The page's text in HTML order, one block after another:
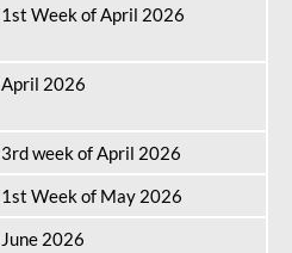
1st Week of April 2026
April 2026
3rd week of April 2026
1st Week of May 2026
June 2026